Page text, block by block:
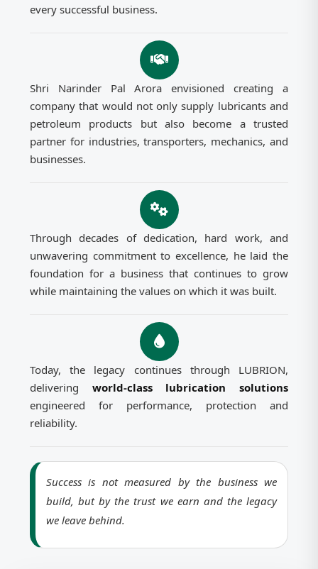
every successful business.
Shri Narinder Pal Arora envisioned creating a
company that would not only supply lubricants and
petroleum products but also become a trusted
partner for industries, transporters, mechanics, and
businesses.
Through decades of dedication, hard work, and
unwavering commitment to excellence, he laid the
foundation for a business that continues to grow
while maintaining the values on which it was built.
Today, the legacy continues through LUBRION,
delivering world-class lubrication solutions
engineered for performance, protection and
reliability.
Success is not measured by the business we
build, but by the trust we earn and the legacy
we leave behind.